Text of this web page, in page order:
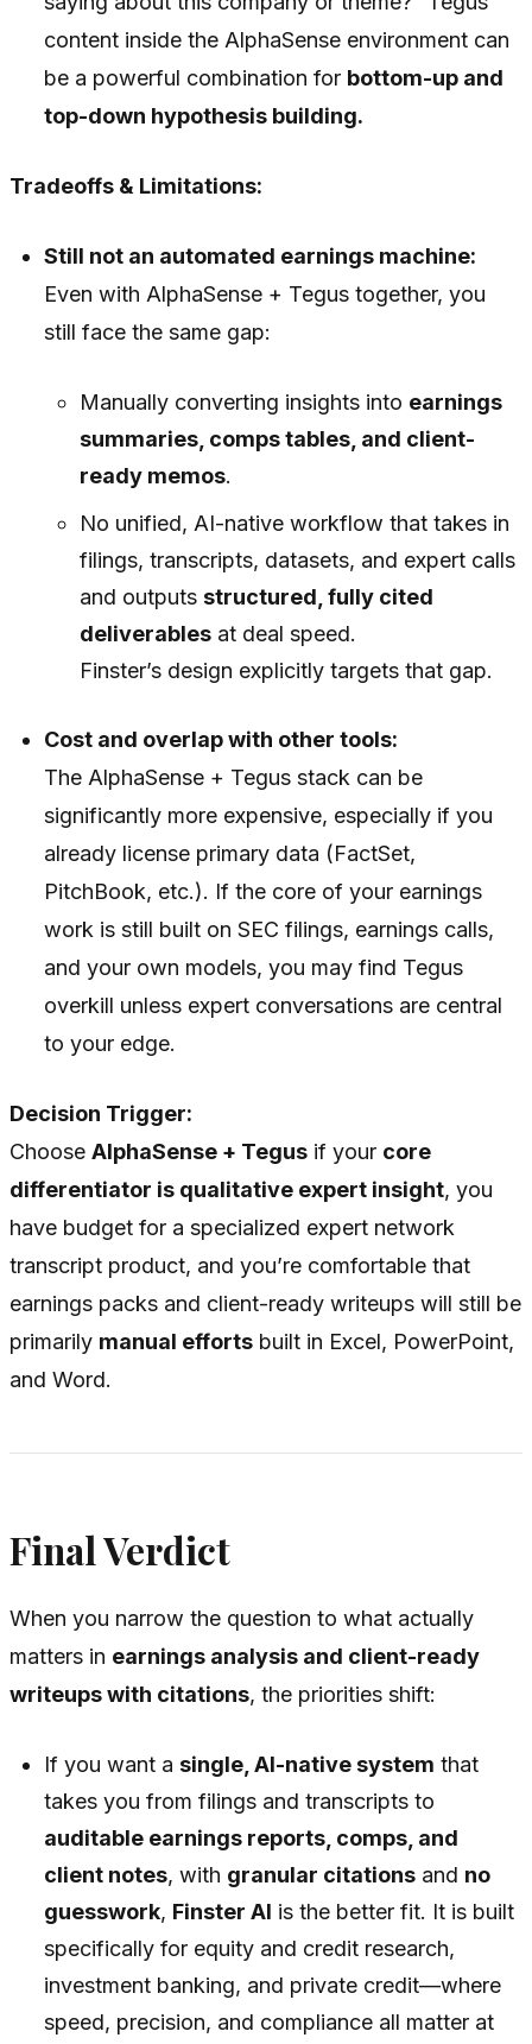
content inside the AlphaSense environment can
be a powerful combination for bottom-up and
top-down hypothesis building.
Tradeoffs & Limitations:
Still not an automated earnings machine:
Even with AlphaSense + Tegus together, you
still face the same gap:
Manually converting insights into earnings
summaries, comps tables, and client-
ready memos.
No unified, AI-native workflow that takes in
filings, transcripts, datasets, and expert calls
and outputs structured, fully cited
deliverablesat deal speed.
Finster’s design explicitly targets that gap.
Cost and overlap with other tools:
The AlphaSense + Tegus stack can be
significantly more expensive, especially if you
already license primary data (FactSet,
PitchBook, etc.). If the core of your earnings
work is still built on SEC filings, earnings calls,
and your own models, you may find Tegus
overkill unless expert conversations are central
to your edge.
Decision Trigger:
Choose AlphaSense + Tegus if your core
differentiator is qualitative expert insight, you
have budget for a specialized expert network
transcript product, and you’re comfortable that
earnings packs and client-ready writeups will still be
primarily manual efforts built in Excel, PowerPoint,
and Word.
Final Verdict
When you narrow the question to what actually
matters in earnings analysis and client-ready
writeups with citations, the priorities shift:
If you want asingle, AI-native system that
takes you from filings and transcripts to
auditable earnings reports, comps, and
client notes, with granular citations and no
guesswork, Finster AI is the better fit. It is built
specifically for equity and credit research,
investment banking, and private credit—where
speed, precision, and compliance all matter at